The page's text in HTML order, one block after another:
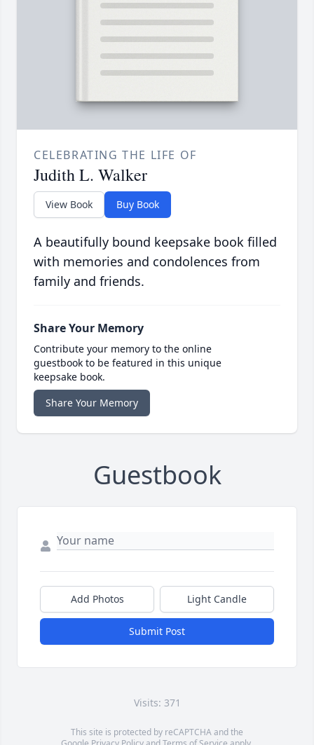
CELEBRATING THE LIFE OF
Judith L. Walker
View Book Buy Book
A beautifully bound keepsake book filled
with memories and condolences from
family and friends.
Share Your Memory
Contribute your memory to the online
guestbook to be featured in this unique
keepsake book.
Share Your Memory
Guestbook
Add Photos Light Candle
Submit Post
Visits: 371
This site is protected by reCAPTCHA and the